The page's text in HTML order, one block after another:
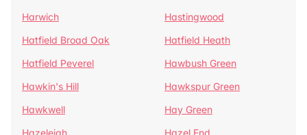
Harwich
Hastingwood
Hatfield Broad Oak
Hatfield Heath
Hatfield Peverel
Hawbush Green
Hawkin's Hill
Hawkspur Green
Hawkwell
Hay Green
Hazeleigh
Hazel End